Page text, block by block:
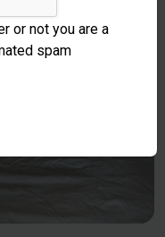
or not you are a
spam